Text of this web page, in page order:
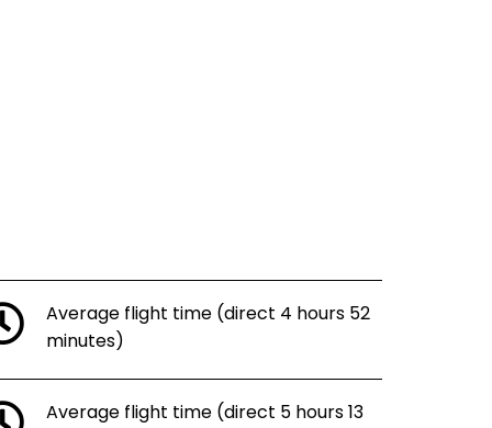
Average flight time (direct 4 hours 52
minutes)
Average flight time (direct 5 hours 13